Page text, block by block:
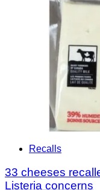
Recalls
33 cheeses
Listeria concerns